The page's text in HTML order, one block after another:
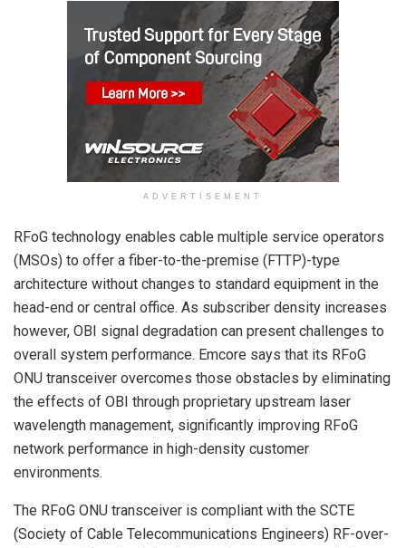
ADVERTISEMENT
RFoG technology enables cable multiple service operators
(MSOs) to offer a fiber-to-the-premise (FTTP)-type
architecture without changes to standard equipment in the
head-end or central office. As subscriber density increases
however, OBI signal degradation can present challenges to
overall system performance. Emcore says that its RFoG
ONU transceiver overcomes those obstacles by eliminating
the effects of OBI through proprietary upstream laser
wavelength management, significantly improving RFoG
network performance in high-density customer
environments.
The RFoG ONU transceiver is compliant with the SCTE
(Society of Cable Telecommunications Engineers) RF-over-